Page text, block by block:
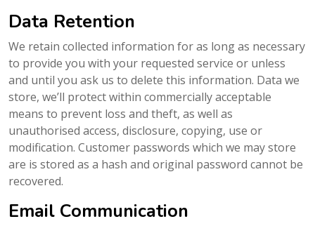
Data Retention
We retain collected information for as long as necessary
to provide you with your requested service or unless
and until you ask us to delete this information. Data we
store, we’ll protect within commercially acceptable
means to prevent loss and theft, as well as
unauthorised access, disclosure, copying, use or
modification. Customer passwords which we may store
are is stored as a hash and original password cannot be
recovered.
Email Communication